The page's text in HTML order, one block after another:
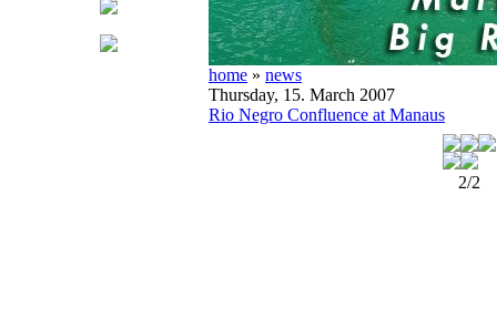
home » news
Thursday, 15. March 2007
Rio Negro Confluence at Manaus
2/2